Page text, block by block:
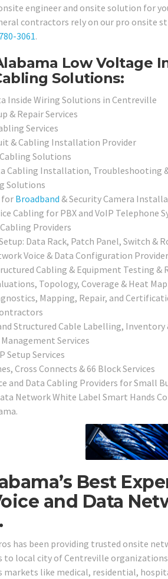
engineer and onsite solution for
contractors rely on our pro onsite
3061.
Low Voltage
Solutions:
Inside Wiring Solutions in Centreville
& Repair Services
Services
& Cabling Installation Provider
Solutions
Cabling Installation, Troubleshooting &
Solutions
for Broadband & Security Camera
Cabling for PBX and VoIP Telephone
Providers
Data Rack, Patch Panel, Switch &
Voice & Data Configuration
Cabling & Equipment Testing &
Topology, Coverage & Heat
Mapping, Repair, and
Structured Cable Labelling,
Services
Setup Services
Cross Connects & 66 Block Services
and Data Cabling Providers for Small
Network White Label Smart Hands
Best
and Data
has been providing trusted onsite
local city of Centreville organizations
markets like medical, residential,